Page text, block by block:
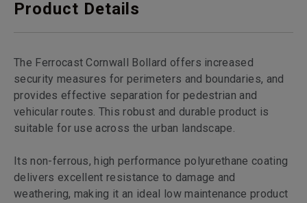
Product Details
The Ferrocast Cornwall Bollard offers increased
security measures for perimeters and boundaries, and
provides effective separation for pedestrian and
vehicular routes. This robust and durable product is
suitable for use across the urban landscape.
Its non-ferrous, high performance polyurethane coating
delivers excellent resistance to damage and
weathering, making it an ideal low maintenance product